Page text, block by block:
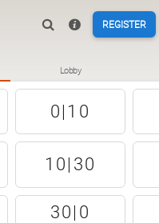
REGISTER
Lobby
0|10
10|30
30|0